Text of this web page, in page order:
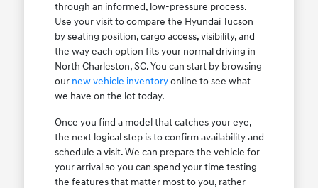
through an informed, low-pressure process.
Use your visit to compare the Hyundai Tucson
by seating position, cargo access, visibility, and
the way each option fits your normal driving in
North Charleston, SC. You can start by browsing
our new vehicle inventoryonline to see what
we have on the lot today.
Once you find a model that catches your eye,
the next logical step is to confirm availability and
schedule a visit. We can prepare the vehicle for
your arrival so you can spend your time testing
the features that matter most to you, rather